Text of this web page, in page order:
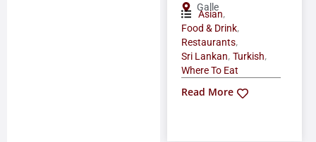
Galle
Asian,
Food & Drink,
Restaurants,
Sri Lankan, Turkish,
Where To Eat
Read More